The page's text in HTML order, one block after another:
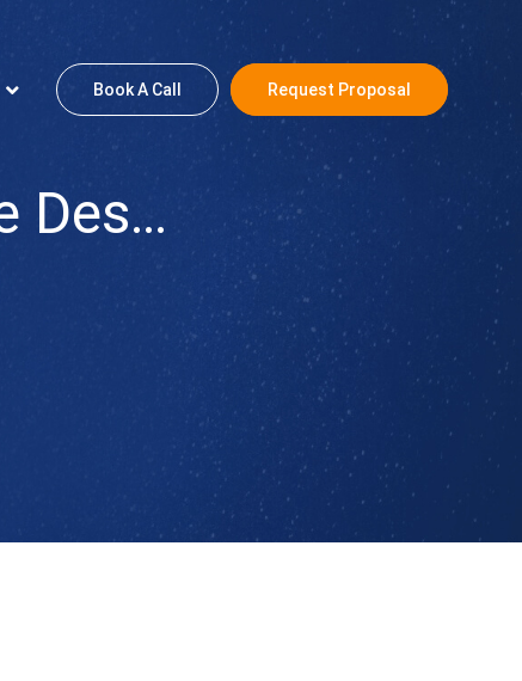
Book A Call Request Proposal
Toni Hair Extensions: Website Design